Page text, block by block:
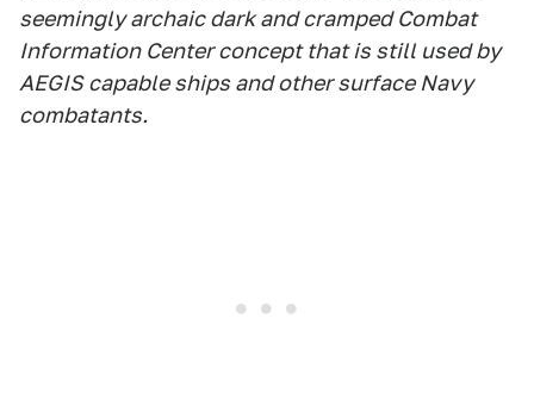
seemingly archaic dark and cramped Combat
Information Center concept that is still used by
AEGIS capable ships and other surface Navy
combatants.